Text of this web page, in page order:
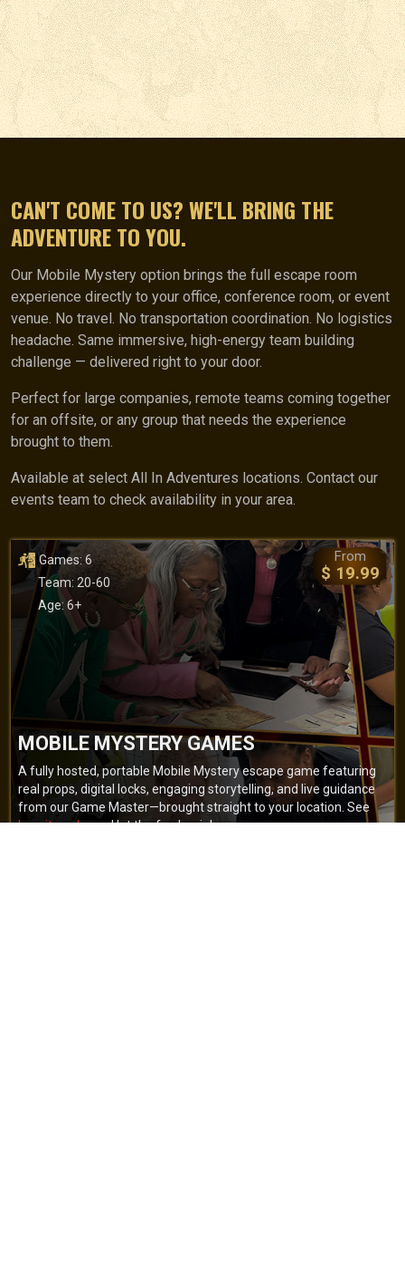
CAN'T COME TO US? WE'LL BRING THE
ADVENTURE TO YOU.
Our Mobile Mystery option brings the full escape room
experience directly to your office, conference room, or event
venue. No travel. No transportation coordination. No logistics
headache. Same immersive, high-energy team building
challenge — delivered right to your door.
Perfect for large companies, remote teams coming together
for an offsite, or any group that needs the experience
brought to them.
Available at select All In Adventures locations. Contact our
events team to check availability in your area.
Games: 6
Team: 20-60
Age: 6+
From
$ 19.99
MOBILE MYSTERY GAMES
A fully hosted, portable Mobile Mystery escape game featuring
real props, digital locks, engaging storytelling, and live guidance
from our Game Master—brought straight to your location. See
how it worksand let the fun begin!